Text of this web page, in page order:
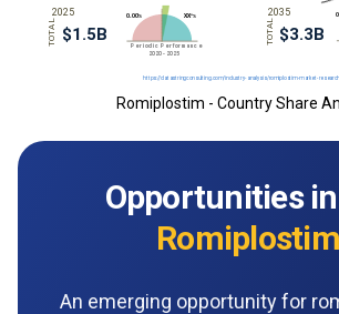
Romiplostim - Country Share
Opportunities
Romiplostim
An emerging opportunity for